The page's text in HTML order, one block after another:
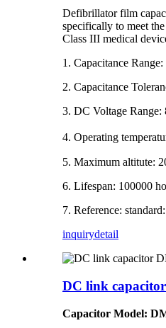
Defibrillator film
specifically to meet
Class III medical
1. Capacitance
2. Capacitance
3. DC Voltage
4. Operating
5. Maximum altitute:
6. Lifespan: 100000
7. Reference:
inquirydetail
DC link
Capacitor Model: